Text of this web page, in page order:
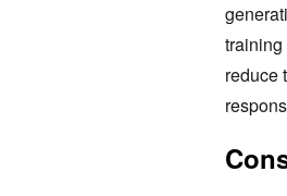
training
reduce